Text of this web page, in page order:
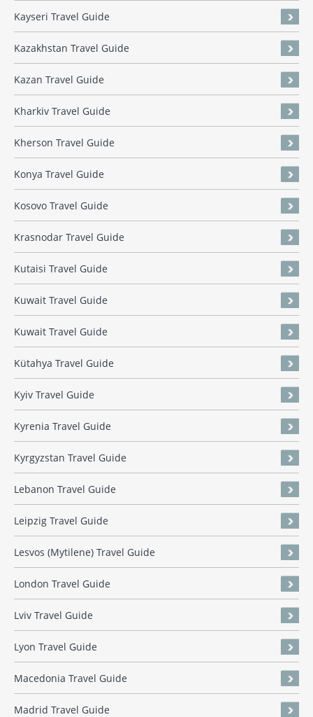
Kayseri Travel Guide
Kazakhstan Travel Guide
Kazan Travel Guide
Kharkiv Travel Guide
Kherson Travel Guide
Konya Travel Guide
Kosovo Travel Guide
Krasnodar Travel Guide
Kutaisi Travel Guide
Kuwait Travel Guide
Kuwait Travel Guide
Kütahya Travel Guide
Kyiv Travel Guide
Kyrenia Travel Guide
Kyrgyzstan Travel Guide
Lebanon Travel Guide
Leipzig Travel Guide
Lesvos (Mytilene) Travel Guide
London Travel Guide
Lviv Travel Guide
Lyon Travel Guide
Macedonia Travel Guide
Madrid Travel Guide